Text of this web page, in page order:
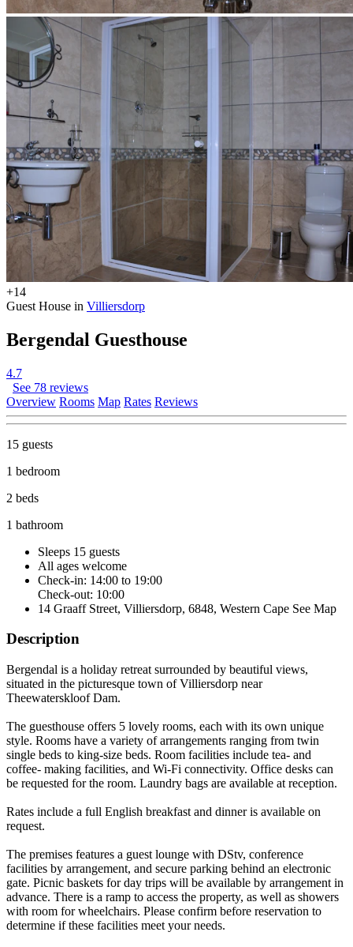
+14
Guest House in Villiersdorp
Bergendal Guesthouse
4.7
See 78 reviews
Overview Rooms Map Rates Reviews
15 guests
1 bedroom
2 beds
1 bathroom
Sleeps 15 guests
All ages welcome
Check-in: 14:00 to 19:00
Check-out: 10:00
14 Graaff Street, Villiersdorp, 6848, Western Cape See Map
Description
Bergendal is a holiday retreat surrounded by beautiful views,
situated in the picturesque town of Villiersdorp near
Theewaterskloof Dam.
The guesthouse offers 5 lovely rooms, each with its own unique
style. Rooms have a variety of arrangements ranging from twin
single beds to king-size beds. Room facilities include tea- and
coffee- making facilities, and Wi-Fi connectivity. Office desks can
be requested for the room. Laundry bags are available at reception.
Rates include a full English breakfast and dinner is available on
request.
The premises features a guest lounge with DStv, conference
facilities by arrangement, and secure parking behind an electronic
gate. Picnic baskets for day trips will be available by arrangement in
advance. There is a ramp to access the property, as well as showers
with room for wheelchairs. Please confirm before reservation to
determine if these facilities meet your needs.